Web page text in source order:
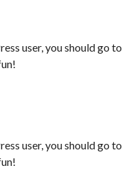
user, you should go to
user, you should go to